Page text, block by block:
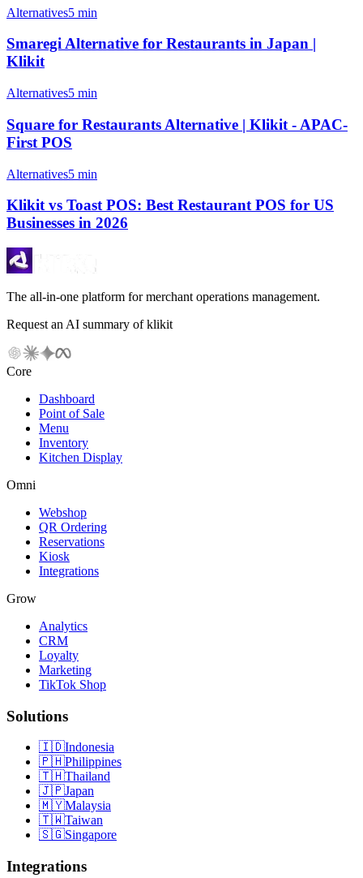
Alternatives5 min
Smaregi Alternative for Restaurants in Japan |
Klikit
Alternatives5 min
Square for Restaurants Alternative | Klikit - APAC-
First POS
Alternatives5 min
Klikit vs Toast POS: Best Restaurant POS for US
Businesses in 2026
The all-in-one platform for merchant operations management.
Request an AI summary of klikit
Core
Dashboard
Point of Sale
Menu
Inventory
Kitchen Display
Omni
Webshop
QR Ordering
Reservations
Kiosk
Integrations
Grow
Analytics
CRM
Loyalty
Marketing
TikTok Shop
Solutions
🇮🇩Indonesia
🇵🇭Philippines
🇹🇭Thailand
🇯🇵Japan
🇲🇾Malaysia
🇹🇼Taiwan
🇸🇬Singapore
Integrations